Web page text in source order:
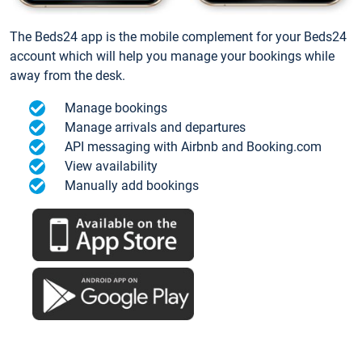
The Beds24 app is the mobile complement for your Beds24
account which will help you manage your bookings while
away from the desk.
Manage bookings
Manage arrivals and departures
API messaging with Airbnb and Booking.com
View availability
Manually add bookings